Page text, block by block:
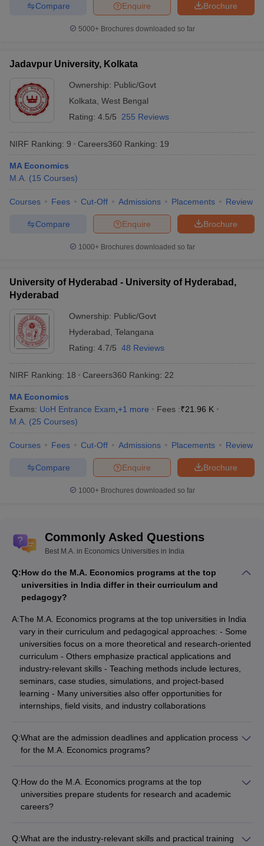
Brochure
Enquire
Compare
5000+Brochures downloaded so far
Jadavpur University, Kolkata
Ownership: Public/Govt
Kolkata West Bengal
Rating: 4.5/5 255 Reviews
NIRF Ranking: 9 Careers360 Ranking: 19
MA Economics
M.A. (15 Courses)
Courses Fees Cut-Off Admissions Placements Review
Brochure
Enquire
Compare
1000+Brochures downloaded so far
University of Hyderabad - University of Hyderabad,
Hyderabad
Ownership: Public/Govt
Hyderabad Telangana
Rating: 4.7/5 48 Reviews
NIRF Ranking: 18 Careers360 Ranking: 22
MA Economics
Exams: UoH Entrance Exam +1 more Fees :₹21.96 K
M.A. (25 Courses)
Courses Fees Cut-Off Admissions Placements Review
Brochure
Enquire
Compare
1000+Brochures downloaded so far
Commonly Asked Questions
Best M.A. in Economics Universities in India
Q:How do the M.A. Economics programs at the top
universities in India differ in their curriculum and
pedagogy?
A:The M.A. Economics programs at the top universities in India
vary in their curriculum and pedagogical approaches: - Some
universities focus on a more theoretical and research-oriented
curriculum - Others emphasize practical applications and
industry-relevant skills - Teaching methods include lectures,
seminars, case studies, simulations, and project-based
learning - Many universities also offer opportunities for
internships, field visits, and industry collaborations
Q:What are the admission deadlines and application process
for the M.A. Economics programs?
Application deadlines typically range from March to June for
the upcoming academic year - The application process
involves submitting the online application form, academic
documents - Some universities may also conduct personal
Q:How do the M.A. Economics programs at the top
universities prepare students for research and academic
careers?
careers: - Rigorous coursework in economic theory,
Q:What are the industry-relevant skills and practical training